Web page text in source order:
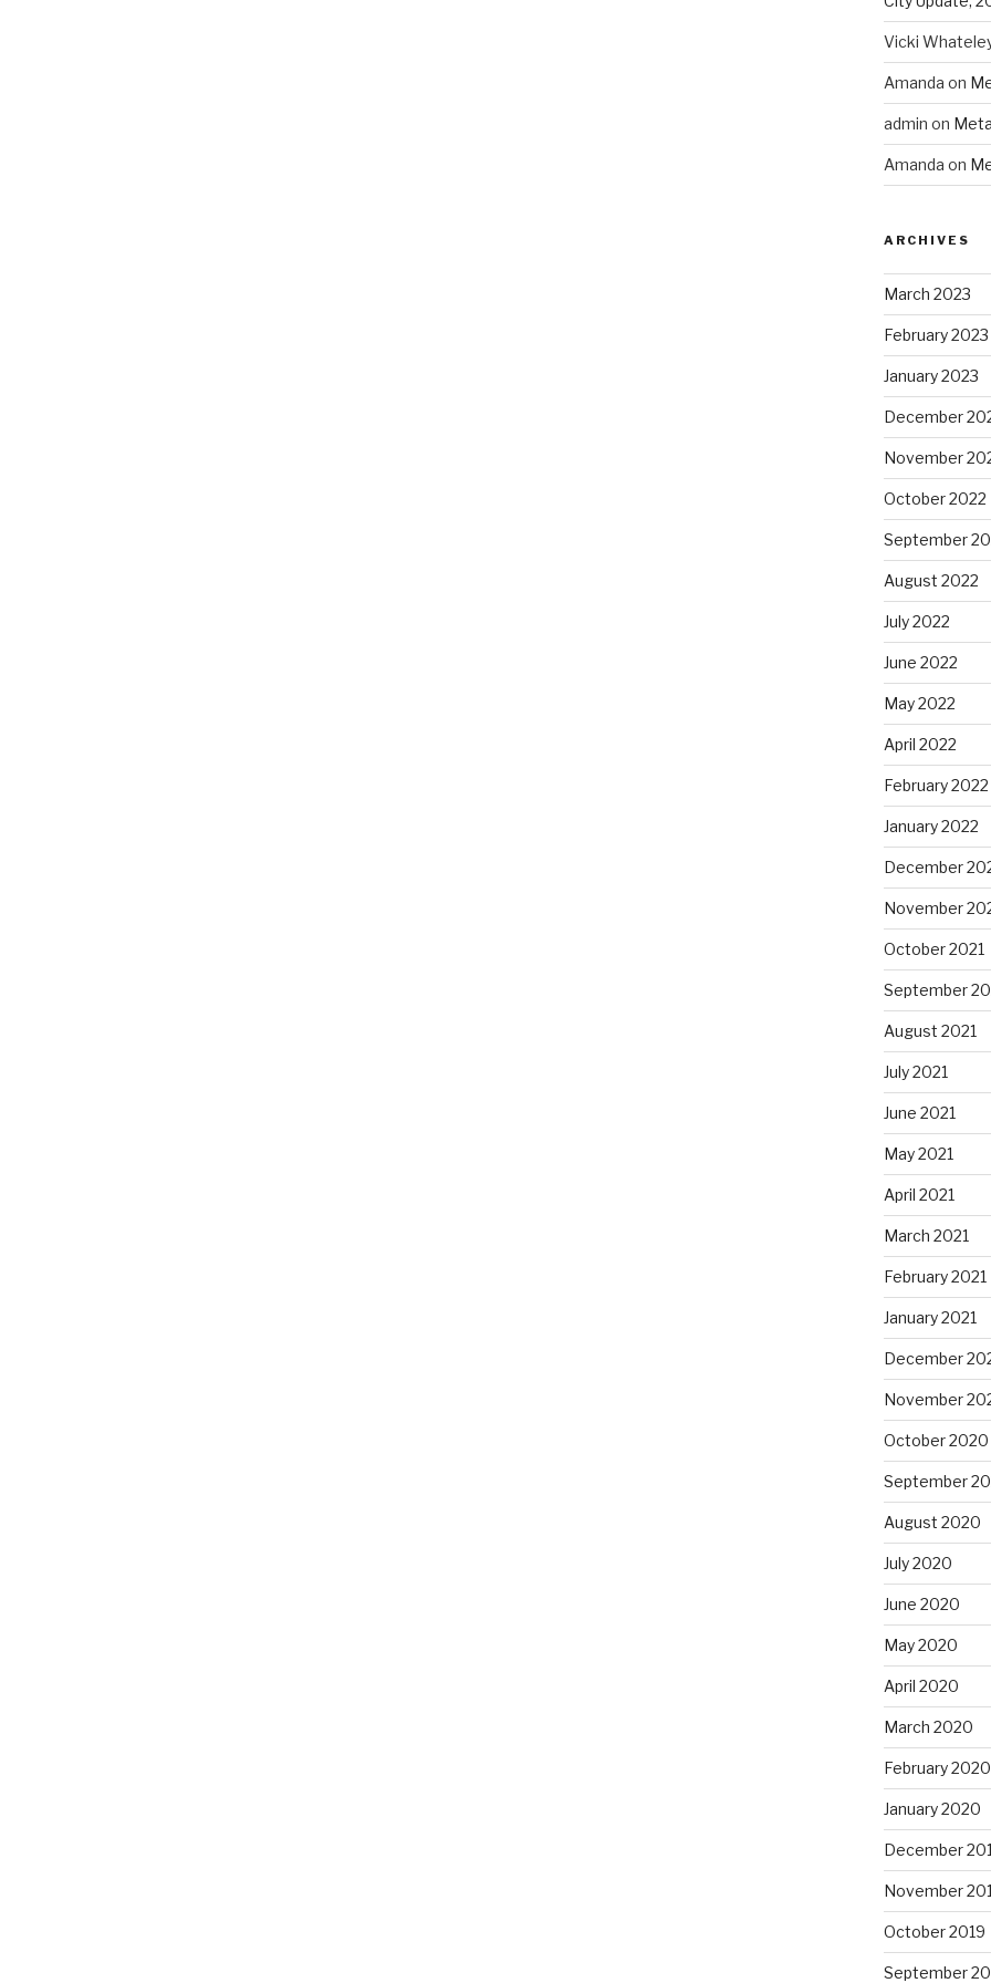
Vicki
Amanda on
admin on
Amanda on
ARCHIVES
March 2023
February 2023
January 2023
December
November
October 2022
September
August 2022
July 2022
June 2022
May 2022
April 2022
February 2022
January 2022
December
November
October 2021
September
August 2021
July 2021
June 2021
May 2021
April 2021
March 2021
February 2021
January 2021
December
November
October 2020
September
August 2020
July 2020
June 2020
May 2020
April 2020
March 2020
February 2020
January 2020
December
November
October 2019
September